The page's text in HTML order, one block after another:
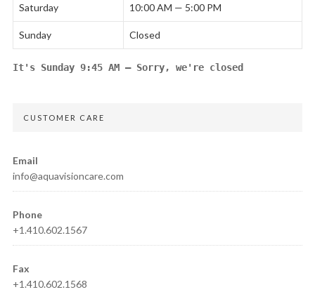
Saturday 10:00 AM — 5:00 PM
Sunday Closed
It'sSunday9:45 AM— Sorry, we're closed
CUSTOMER CARE
Email
info@aquavisioncare.com
Phone
+1.410.602.1567
Fax
+1.410.602.1568